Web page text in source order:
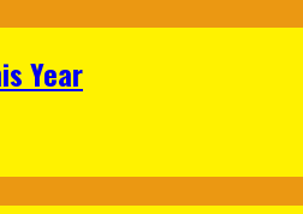
Year